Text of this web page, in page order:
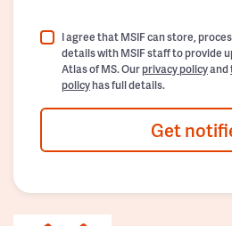
I agree that MSIF can store,
details with MSIF staff to provide
Atlas of MS. Ourprivacy policyand
policyhas full details.
Get